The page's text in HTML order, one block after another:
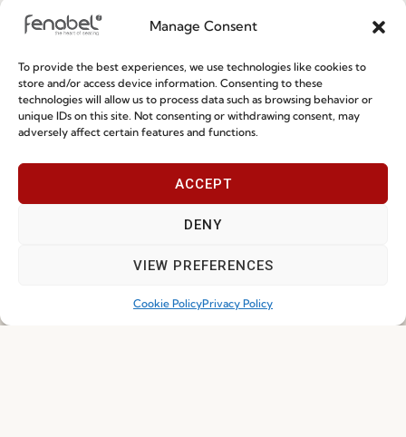
Manage Consent
To provide the best experiences, we use technologies like cookies to
store and/or access device information. Consenting to these
technologies will allow us to process data such as browsing behavior or
unique IDs on this site. Not consenting or withdrawing consent, may
adversely affect certain features and functions.
ACCEPT
DENY
VIEW PREFERENCES
Cookie PolicyPrivacy Policy
I've read and accept thePrivacy Policy
© 2026 FENABEL. ALL RIGHTS RESERVED – DEVELOPED BY